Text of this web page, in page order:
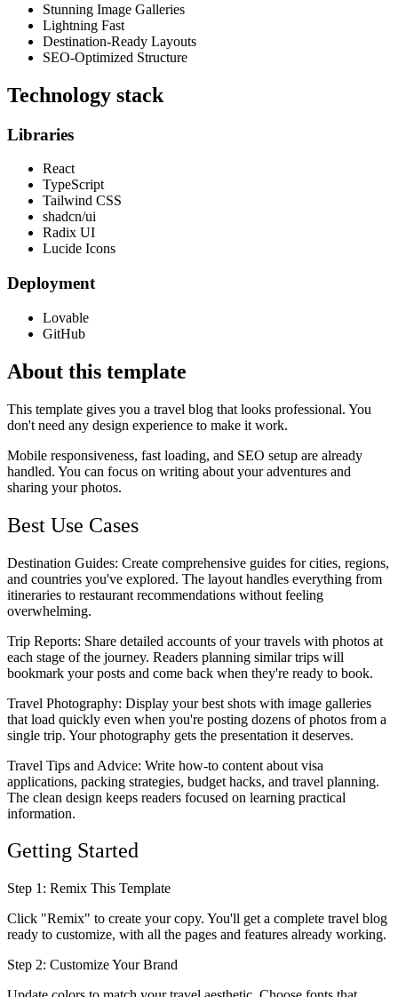
Stunning Image Galleries
Lightning Fast
Destination-Ready Layouts
SEO-Optimized Structure
Technology stack
Libraries
React
TypeScript
Tailwind CSS
shadcn/ui
Radix UI
Lucide Icons
Deployment
Lovable
GitHub
About this template
This template gives you a travel blog that looks professional. You
don't need any design experience to make it work.
Mobile responsiveness, fast loading, and SEO setup are already
handled. You can focus on writing about your adventures and
sharing your photos.
Best Use Cases
Destination Guides: Create comprehensive guides for cities, regions,
and countries you've explored. The layout handles everything from
itineraries to restaurant recommendations without feeling
overwhelming.
Trip Reports: Share detailed accounts of your travels with photos at
each stage of the journey. Readers planning similar trips will
bookmark your posts and come back when they're ready to book.
Travel Photography: Display your best shots with image galleries
that load quickly even when you're posting dozens of photos from a
single trip. Your photography gets the presentation it deserves.
Travel Tips and Advice: Write how-to content about visa
applications, packing strategies, budget hacks, and travel planning.
The clean design keeps readers focused on learning practical
information.
Getting Started
Step 1: Remix This Template
Click "Remix" to create your copy. You'll get a complete travel blog
ready to customize, with all the pages and features already working.
Step 2: Customize Your Brand